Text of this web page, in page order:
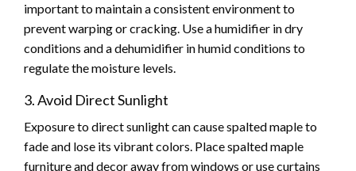
important to maintain a consistent environment to
prevent warping or cracking. Use a humidifier in dry
conditions and a dehumidifier in humid conditions to
regulate the moisture levels.
3. Avoid Direct Sunlight
Exposure to direct sunlight can cause spalted maple to
fade and lose its vibrant colors. Place spalted maple
furniture and decor away from windows or use curtains